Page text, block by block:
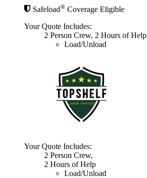
Safeload® Coverage Eligible
Your Quote Includes:
2 Person Crew, 2 Hours of Help
Load/Unload
Your Quote Includes:
2 Person Crew,
2 Hours of Help
Load/Unload